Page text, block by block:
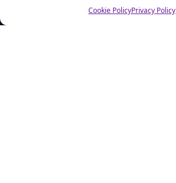
Cookie PolicyPrivacy Policy